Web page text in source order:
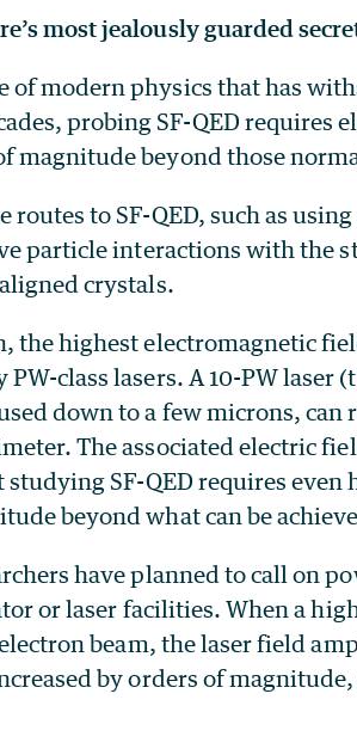
most jealously guarded
of modern physics that has
probing SF-QED requires
magnitude beyond those
routes to SF-QED, such as
particle interactions with the
crystals.
the highest electromagnetic
class lasers. A 10-PW laser
down to a few microns, can
The associated electric
studying SF-QED requires
beyond what can be
have planned to call on
or laser facilities. When a
beam, the laser field
by orders of magnitude,